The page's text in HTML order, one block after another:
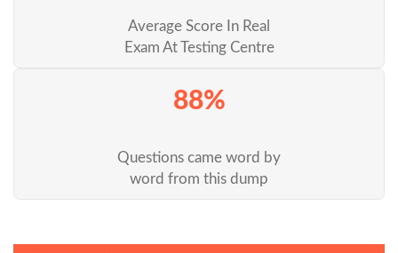
Average Score In Real
Exam At Testing Centre
88%
Questions came word by
word from this dump